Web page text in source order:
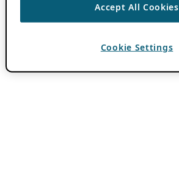
Accept All Cookies
Cookie Settings